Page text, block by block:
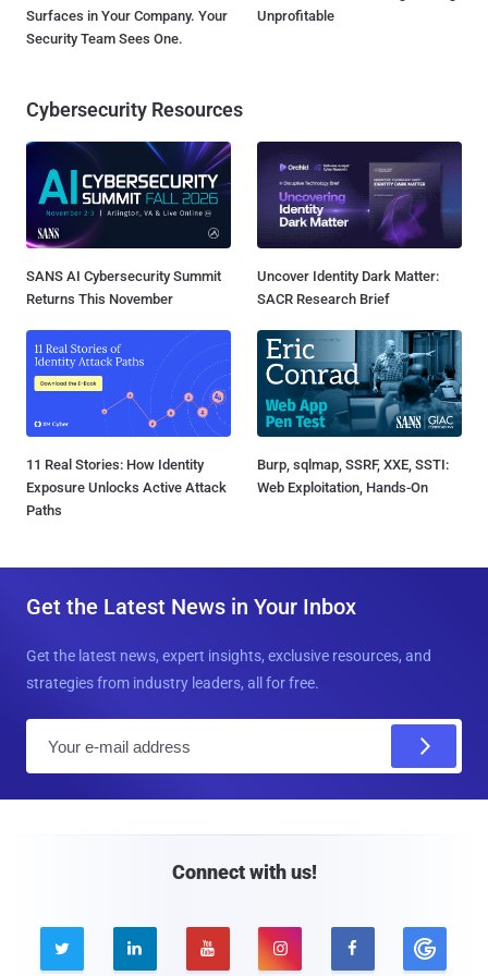
Surfaces in Your Company. Your
Security Team Sees One.
Unprofitable
Cybersecurity Resources
SANS AI Cybersecurity Summit
Returns This November
Uncover Identity Dark Matter:
SACR Research Brief
11 Real Stories: How Identity
Exposure Unlocks Active Attack
Paths
Burp, sqlmap, SSRF, XXE, SSTI:
Web Exploitation, Hands-On
Get the Latest News in Your Inbox
Get the latest news, expert insights, exclusive resources, and
strategies from industry leaders, all for free.
Connect with us!
    